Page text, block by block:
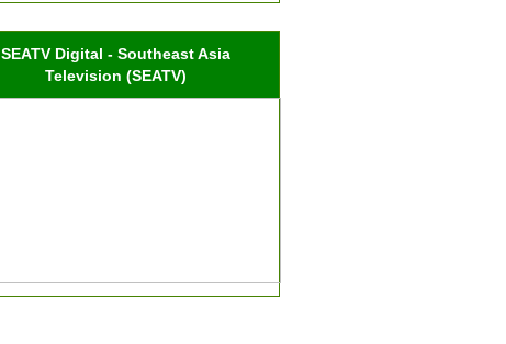
SEATV Digital - Southeast Asia
Television (SEATV)